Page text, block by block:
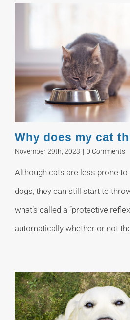
Why does my cat
November 29th, 2023 | 0 Comments
Although cats are less prone
dogs, they can still start to
what’s called a “protective
automatically whether or not